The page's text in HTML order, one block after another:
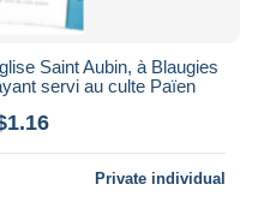
Saint Aubin, à Blaugies
servi au culte Païen
Private individual